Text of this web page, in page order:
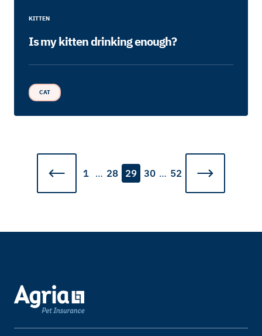
KITTEN
Is my kitten drinking enough?
CAT
1 … 28 29 30 … 52